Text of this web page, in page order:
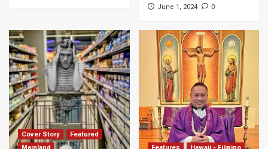
June 1, 2024 0
Cover Story
Featured